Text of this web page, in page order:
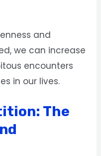
and
we can increase
encounters
in our lives.
The